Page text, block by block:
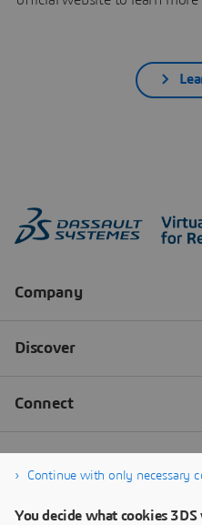
Continue with only necessary
You decide what cookies